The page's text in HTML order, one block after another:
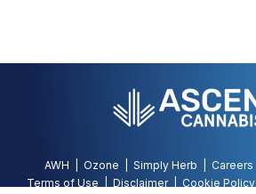
AWH Ozone Simply Herb Careers
Terms of Use
Disclaimer Cookie Policy